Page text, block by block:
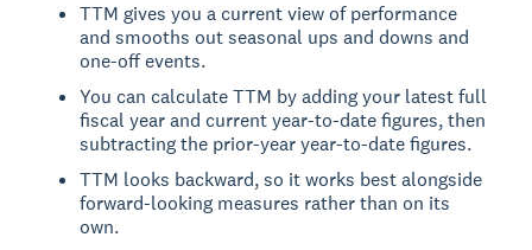
TTM gives you a current view of performance
and smooths out seasonal ups and downs and
one-off events.
You can calculate TTM by adding your latest full
fiscal year and current year-to-date figures, then
subtracting the prior-year year-to-date figures.
TTM looks backward, so it works best alongside
forward-looking measures rather than on its
own.